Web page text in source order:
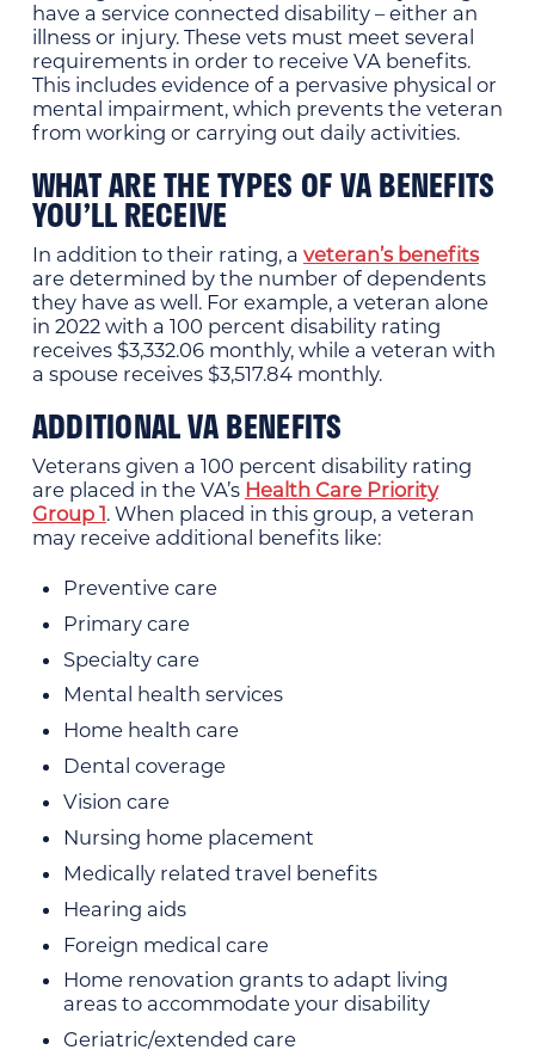
have a service connected disability – either an
illness or injury. These vets must meet several
requirements in order to receive VA benefits.
This includes evidence of a pervasive physical or
mental impairment, which prevents the veteran
from working or carrying out daily activities.
WHAT ARE THE TYPES OF VA BENEFITS
YOU’LL RECEIVE
In addition to their rating, a veteran’s benefits
are determined by the number of dependents
they have as well. For example, a veteran alone
in 2022 with a 100 percent disability rating
receives $3,332.06 monthly, while a veteran with
a spouse receives $3,517.84 monthly.
ADDITIONAL VA BENEFITS
Veterans given a 100 percent disability rating
are placed in the VA’s Health Care Priority
Group 1. When placed in this group, a veteran
may receive additional benefits like:
Preventive care
Primary care
Specialty care
Mental health services
Home health care
Dental coverage
Vision care
Nursing home placement
Medically related travel benefits
Hearing aids
Foreign medical care
Home renovation grants to adapt living
areas to accommodate your disability
Geriatric/extended care